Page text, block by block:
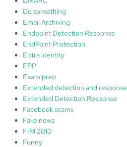
Do something
Email Archiving
Endpoint Detection Response
EndPoint Protection
Entra identity
EPP
Exam prep
Extended detection and response
Extended Detection Response
Facebook scams
Fake news
FIM 2010
Funny